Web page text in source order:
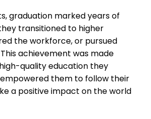
graduation marked years of
transitioned to higher
the workforce, or pursued
achievement was made
quality education they
them to follow their
a positive impact on the world